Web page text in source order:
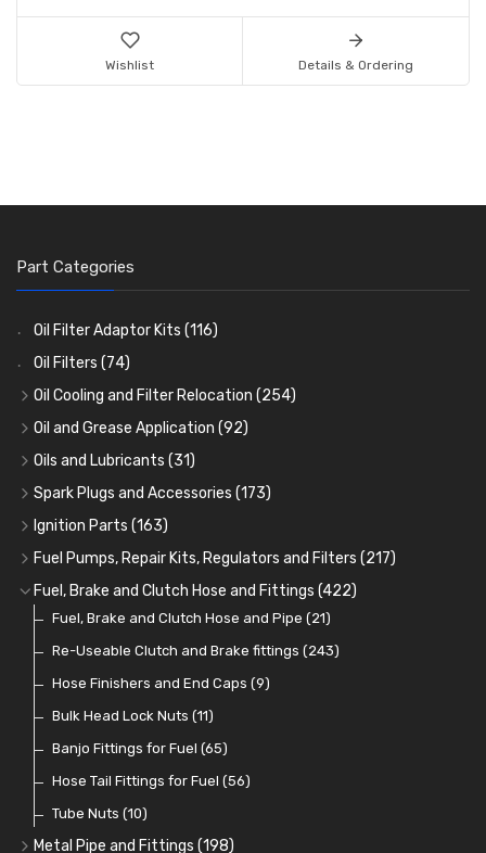
Wishlist Details & Ordering
Part Categories
Oil Filter Adaptor Kits (116)
Oil Filters (74)
Oil Cooling and Filter Relocation (254)
Oil Coolers and Mounting Kits(15)
Adaptor Fittings(85)
Remote Filter Heads, Plates and Oilstats
Oil Hose and Fittings
Oil Cooler and Filter Relocation Systems(51)
Oil and Grease Application (92)
Oil Cans and Syringes
Grease Guns and Fittings(26)
Grease Nipples (36)
Oilers(12)
Cup Greasers(6)
Oils and Lubricants (31)
Engine Oil (13)
Gear Oils(4)
Grease(8)
Brake Fluid and Coolant(3)
Fuel Additives(3)
Spark Plugs and Accessories (173)
Caps, Terminals and Cable
Adaptors, Nuts, Washers and Clips (7)
Spark Plug Holders(18)
Spark Plugs(123)
Ignition Parts (163)
Distributor Caps(49)
Rotor Arms(34)
Condensers(24)
Contact Sets(29)
Other Ignition Parts (19)
Coils(8)
Fuel Pumps, Repair Kits, Regulators and Filters (217)
Fuel Pumps(17)
Fuel Accessories(15)
Fuel Filtration(46)
Priming Pumps and Repair Kits(8)
Regulators(9)
Mechanical Fuel Pumps(30)
Repair Components for AC Fuel Pumps
Repair Kits for AC Fuel Pumps
Fuel, Brake and Clutch Hose and Fittings (422)
Fuel, Brake and Clutch Hose and Pipe (21)
Re-Useable Clutch and Brake fittings (243)
Hose Finishers and End Caps (9)
Bulk Head Lock Nuts (11)
Banjo Fittings for Fuel (65)
Hose Tail Fittings for Fuel (56)
Tube Nuts (10)
Metal Pipe and Fittings (198)